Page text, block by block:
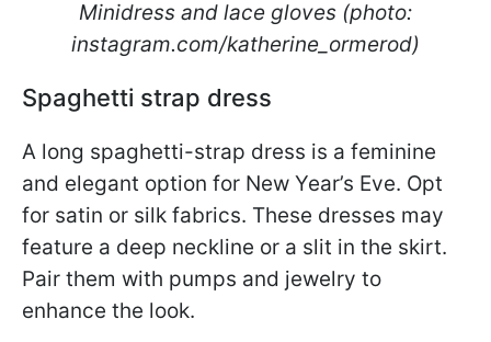
Minidress and lace gloves (photo:
instagram.com/katherine_ormerod)
Spaghetti strap dress
A long spaghetti-strap dress is a feminine
and elegant option for New Year’s Eve. Opt
for satin or silk fabrics. These dresses may
feature a deep neckline or a slit in the skirt.
Pair them with pumps and jewelry to
enhance the look.